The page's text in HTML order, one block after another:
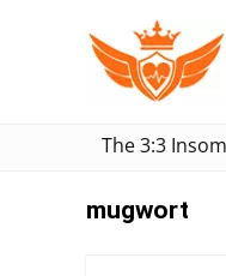
The 3:3
mugwort